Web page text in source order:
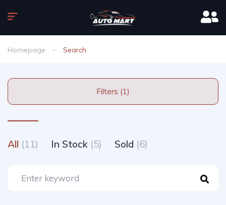
Homepage Search
Filters (1)
All (11) In Stock (5) Sold (6)